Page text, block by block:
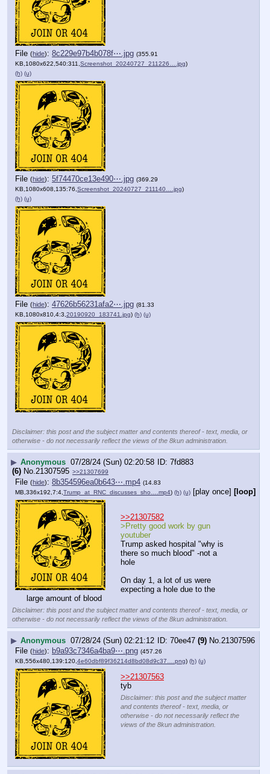
File (hide): 8c229e97b4b078f⋯.jpg (355.91
KB,1080x622,540:311, Screenshot_20240727_211226….jpg)
(h) (u)
File (hide): 5f74470ce13e490⋯.jpg (369.29
KB,1080x608,135:76, Screenshot_20240727_211140….jpg)
(h) (u)
File (hide): 47626b56231afa2⋯.jpg (81.33
KB,1080x810,4:3, 20190920_183741.jpg) (h) (u)
Disclaimer: this post and the subject matter and contents thereof - text, media, or
otherwise - do not necessarily reflect the views of the 8kun administration.
▶ Anonymous 07/28/24 (Sun) 02:20:58
7fd883
(6) No. 21307595 >>21307699
File (hide): 8b354596ea0b643⋯.mp4 (14.83
MB,336x192,7:4,Trump_at_RNC_discusses_sho….mp4) (h) (u) [play once] [loop]
>>21307582
>Pretty good work by gun
youtuber
Trump asked hospital "why is
there so much blood" -not a
hole
On day 1, a lot of us were
expecting a hole due to the
large amount of blood
Disclaimer: this post and the subject matter and contents thereof - text, media, or
otherwise - do not necessarily reflect the views of the 8kun administration.
▶ Anonymous 07/28/24 (Sun) 02:21:12 70ee47 (9) No. 21307596
File (hide): b9a93c7346a4ba9⋯.png (457.26
KB,556x480,139:120,4e60dbf89f36214d8bd08d9c37….png) (h) (u)
>>21307563
tyb
Disclaimer: this post and the subject matter
and contents thereof - text, media, or
otherwise - do not necessarily reflect the
views of the 8kun administration.